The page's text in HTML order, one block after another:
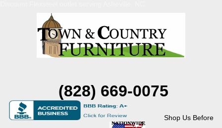
(828) 669-0075
Shop Us Before